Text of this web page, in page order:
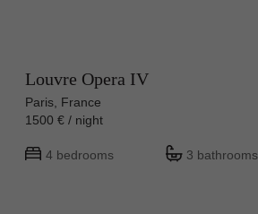
Louvre Opera IV
Paris, France
1500 € / night
4 bedrooms 3 bathrooms